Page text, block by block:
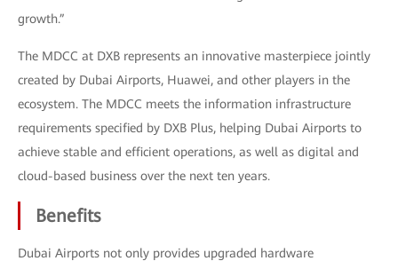
growth.”
The MDCC at DXB represents an innovative masterpiece jointly
created by Dubai Airports, Huawei, and other players in the
ecosystem. The MDCC meets the information infrastructure
requirements specified by DXB Plus, helping Dubai Airports to
achieve stable and efficient operations, as well as digital and
cloud-based business over the next ten years.
Benefits
Dubai Airports not only provides upgraded hardware